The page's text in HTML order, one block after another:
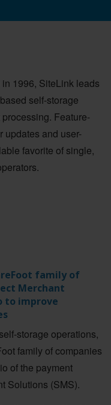
1996, SiteLink leads
self-storage
Feature-
updates and user-
favorite of single,
family of
Merchant
to improve
storage operations,
family of companies
of the payment
Solutions (SMS).